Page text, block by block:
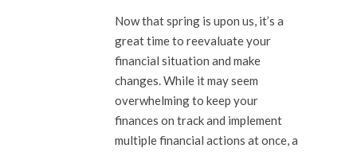
Now that spring is upon us, it’s a
great time to reevaluate your
financial situation and make
changes. While it may seem
overwhelming to keep your
finances on track and implement
multiple financial actions at once, a